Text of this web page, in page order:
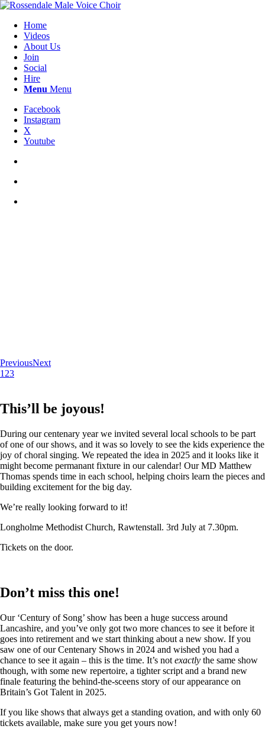
Home
Videos
About Us
Join
Social
Hire
Menu Menu
Facebook
Instagram
X
Youtube
PreviousNext
1 23
This’ll be joyous!
During our centenary year we invited several local schools to be part
of one of our shows, and it was so lovely to see the kids experience the
joy of choral singing. We repeated the idea in 2025 and it looks like it
might become permanant fixture in our calendar! Our MD Matthew
Thomas spends time in each school, helping choirs learn the pieces and
building excitement for the big day.
We’re really looking forward to it!
Longholme Methodist Church, Rawtenstall. 3rd July at 7.30pm.
Tickets on the door.
Don’t miss this one!
Our ‘Century of Song’ show has been a huge success around
Lancashire, and you’ve only got two more chances to see it before it
goes into retirement and we start thinking about a new show. If you
saw one of our Centenary Shows in 2024 and wished you had a
chance to see it again – this is the time. It’s not exactly the same show
though, with some new repertoire, a tighter script and a brand new
finale featuring the behind-the-sceens story of our appearance on
Britain’s Got Talent in 2025.
If you like shows that always get a standing ovation, and with only 60
tickets available, make sure you get yours now!